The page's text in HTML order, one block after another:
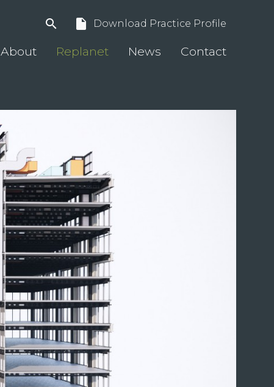
search insert_drive_file Download Practice Profile
About Replanet News Contact